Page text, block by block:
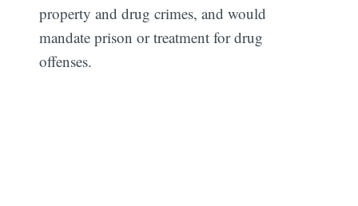
property and drug crimes, and would
mandate prison or treatment for drug
offenses.